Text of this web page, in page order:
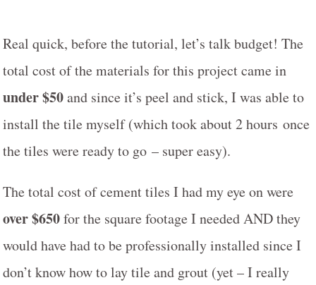
Real quick, before the tutorial, let’s talk budget! The
total cost of the materials for this project came in
under $50and since it’s peel and stick, I was able to
install the tile myself (which took about 2 hours once
the tiles were ready to go – super easy).
The total cost of cement tiles I had my eye on were
over $650for the square footage I needed AND they
would have had to be professionally installed since I
don’t know how to lay tile and grout (yet – I really